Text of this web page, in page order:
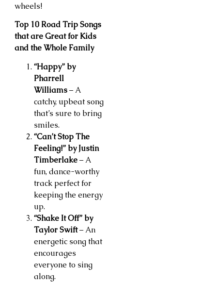
wheels!
Top 10 Road Trip Songs
that are Great for Kids
and the Whole Family
“Happy” by
Pharrell
Williams– A
catchy, upbeat song
that’s sure to bring
smiles.
“Can’t Stop The
Feeling!” by Justin
Timberlake– A
fun, dance-worthy
track perfect for
keeping the energy
up.
“Shake It Off” by
Taylor Swift– An
energetic song that
encourages
everyone to sing
along.